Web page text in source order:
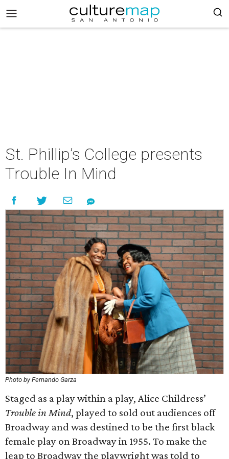
St. Phillip’s College presents
Trouble In Mind
Photo by Fernando Garza
Staged as a play within a play, Alice Childress’
Trouble in Mind, played to sold out audiences off
Broadway and was destined to be the first black
female play on Broadway in 1955. To make the
leap to Broadway the playwright was told to